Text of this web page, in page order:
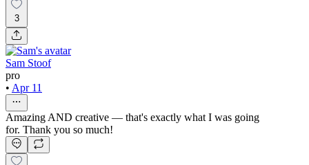
3
Sam Stoof
pro
• Apr 11
Amazing AND creative — that's exactly what I was going
for. Thank you so much!